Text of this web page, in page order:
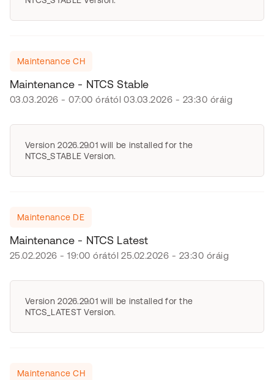
Maintenance CH
Maintenance - NTCS Stable
03.03.2026 - 07:00 órától 03.03.2026 - 23:30 óráig
Version 2026.29.01 will be installed for the
NTCS_STABLE Version.
Maintenance DE
Maintenance - NTCS Latest
25.02.2026 - 19:00 órától 25.02.2026 - 23:30 óráig
Version 2026.29.01 will be installed for the
NTCS_LATEST Version.
Maintenance CH